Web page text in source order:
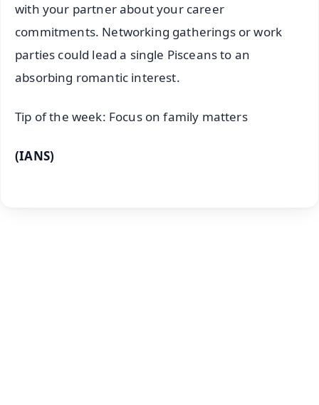
with your partner about your career
commitments. Networking gatherings or work
parties could lead a single Pisceans to an
absorbing romantic interest.
Tip of the week: Focus on family matters
(IANS)